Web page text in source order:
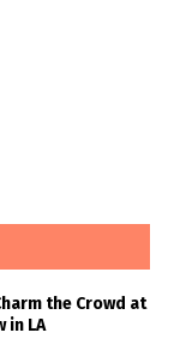
the Crowd at
in LA